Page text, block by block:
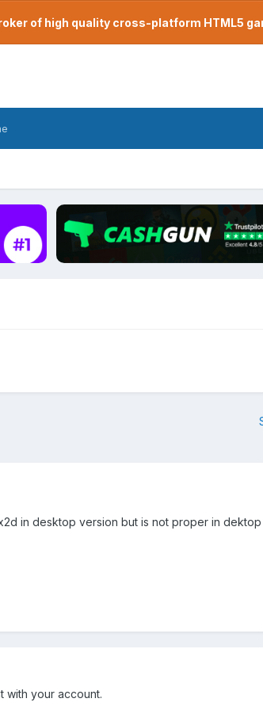
of high quality cross-platform HTML5
in desktop version but is not proper in
with your account.